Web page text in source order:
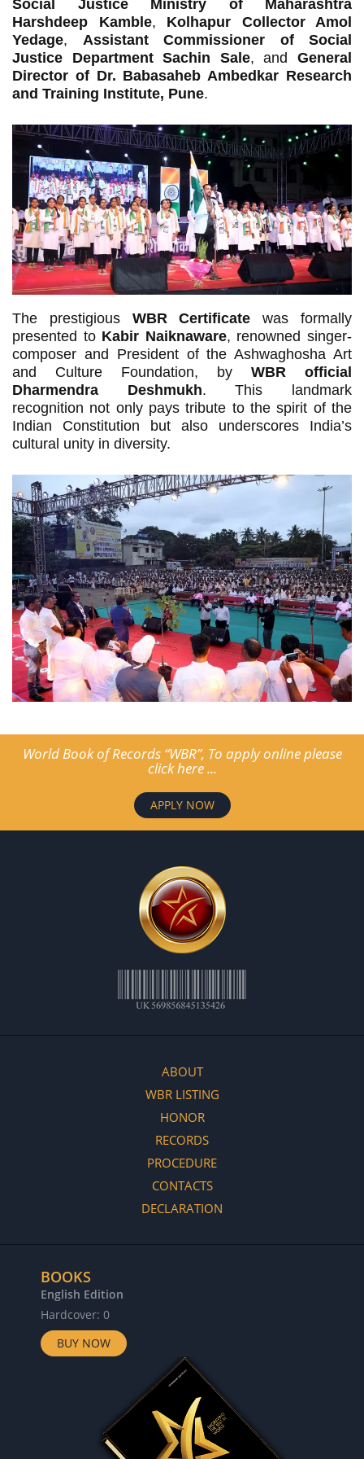
Social Justice Ministry of Maharashtra
Harshdeep Kamble, Kolhapur Collector Amol
Yedage, Assistant Commissioner of Social
Justice Department Sachin Sale, andGeneral
Director of Dr. Babasaheb Ambedkar Research
and Training Institute, Pune.
The prestigious WBR Certificate was formally
presented to Kabir Naiknaware, renowned singer-
composer and President of the Ashwaghosha Art
and Culture Foundation, by WBR official
Dharmendra Deshmukh. This landmark
recognition not only pays tribute to the spirit of the
Indian Constitution but also underscores India’s
cultural unity in diversity.
World Book of Records “WBR”, To apply online please
click here ...
APPLY NOW
ABOUT
WBR LISTING
HONOR
RECORDS
PROCEDURE
CONTACTS
DECLARATION
BOOKS
English Edition
Hardcover: 0
BUY NOW